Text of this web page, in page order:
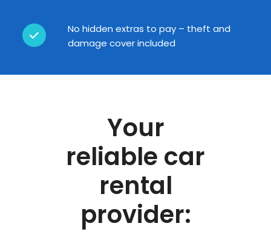
No hidden extras to pay – theft and
damage cover included
Your
reliable car
rental
provider: